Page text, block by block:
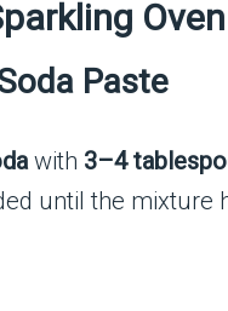
Oven
Paste
with 3–4
until the mixture